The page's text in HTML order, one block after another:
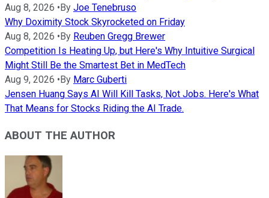
Aug 8, 2026 • By Joe Tenebruso
Why Doximity Stock Skyrocketed on Friday
Aug 8, 2026 • By Reuben Gregg Brewer
Competition Is Heating Up, but Here's Why Intuitive Surgical
Might Still Be the Smartest Bet in MedTech
Aug 9, 2026 • By Marc Guberti
Jensen Huang Says AI Will Kill Tasks, Not Jobs. Here's What
That Means for Stocks Riding the AI Trade.
ABOUT THE AUTHOR